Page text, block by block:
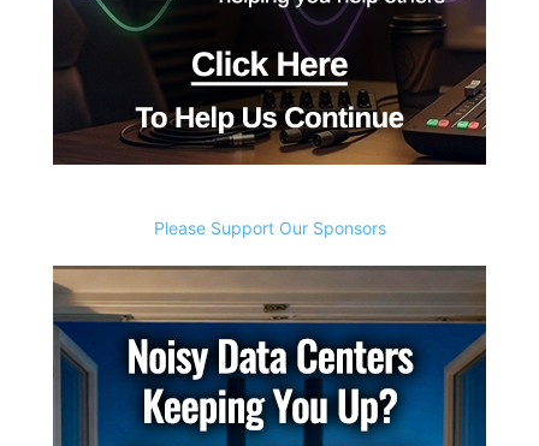
Please Support Our Sponsors